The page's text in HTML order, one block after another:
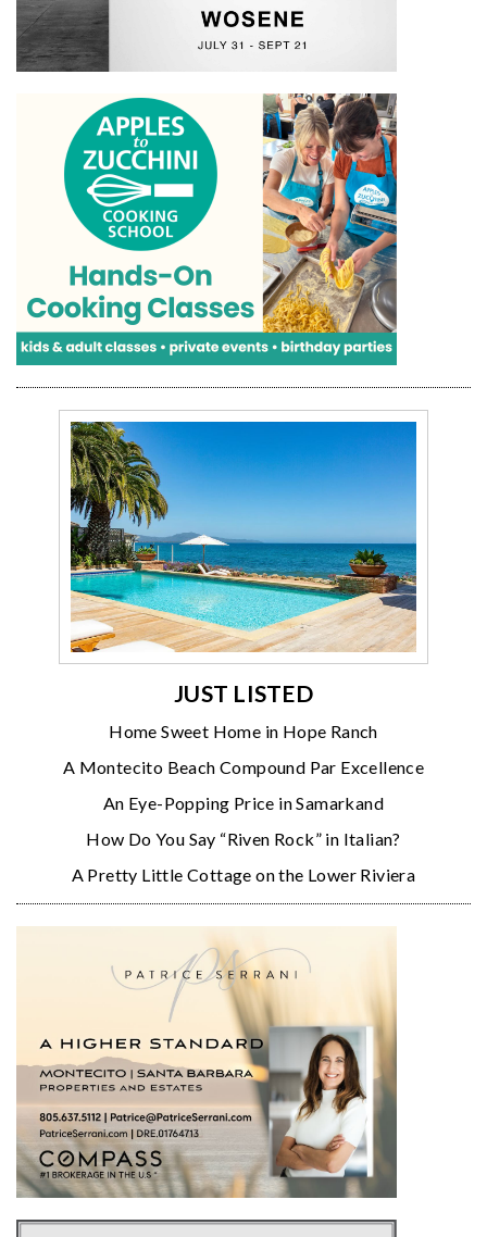
JUST LISTED
Home Sweet Home in Hope Ranch
A Montecito Beach Compound Par Excellence
An Eye-Popping Price in Samarkand
How Do You Say “Riven Rock” in Italian?
A Pretty Little Cottage on the Lower Riviera